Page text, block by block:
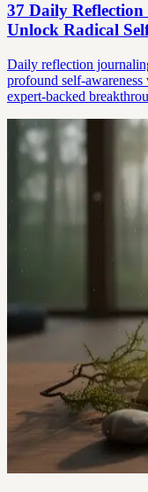
37 Daily
Unlock Radical
Daily reflection
profound self-
expert-backed